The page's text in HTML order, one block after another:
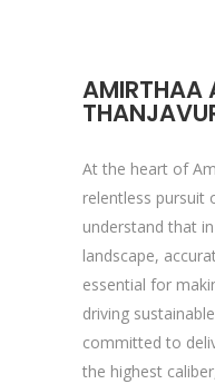
AMIRTHAA
At the heart of
relentless pursuit
understand that
landscape,
essential for
driving
committed to
the highest
opportunities that
Quick Links
Company Profile
Contact Us
Privacy Policy
Terms &